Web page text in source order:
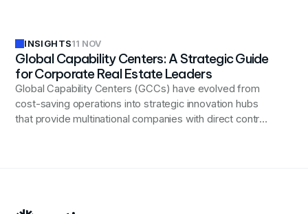
INSIGHTS11 NOV
Global Capability Centers: A Strategic Guide
for Corporate Real Estate Leaders
Global Capability Centers (GCCs) have evolved from
cost-saving operations into strategic innovation hubs
that provide multinational companies with direct control